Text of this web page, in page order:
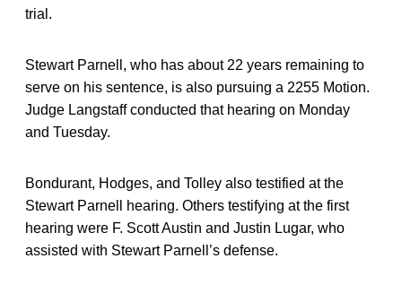
trial.
Stewart Parnell, who has about 22 years remaining to
serve on his sentence, is also pursuing a 2255 Motion.
Judge Langstaff conducted that hearing on Monday
and Tuesday.
Bondurant, Hodges, and Tolley also testified at the
Stewart Parnell hearing. Others testifying at the first
hearing were F. Scott Austin and Justin Lugar, who
assisted with Stewart Parnell’s defense.